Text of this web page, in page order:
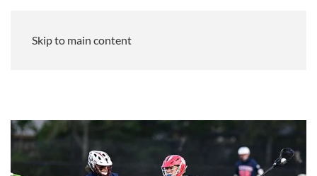
Skip to main content